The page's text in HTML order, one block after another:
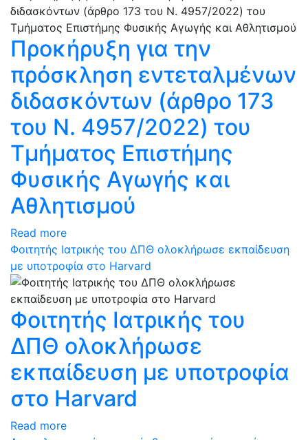
Προκήρυξη για την
πρόσκληση εντεταλμένων
διδασκόντων (άρθρο 173
του N. 4957/2022) του
Τμήματος Επιστήμης
Φυσικής Αγωγής και
Αθλητισμού
Read more
Φοιτητής Ιατρικής του ΔΠΘ ολοκλήρωσε εκπαίδευση
με υποτροφία στο Harvard
Φοιτητής Ιατρικής του
ΔΠΘ ολοκλήρωσε
εκπαίδευση με υποτροφία
στο Harvard
Read more